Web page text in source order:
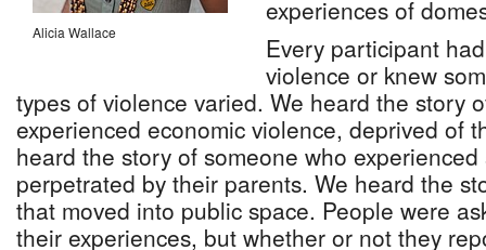
Alicia Wallace
experiences of
Every participant
violence or knew
types of violence varied. We heard the story
experienced economic violence, deprived of
heard the story of someone who
perpetrated by their parents. We heard the
that moved into public space. People were
their experiences, but whether or not they